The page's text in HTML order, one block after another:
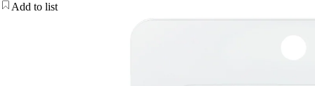
Add to list